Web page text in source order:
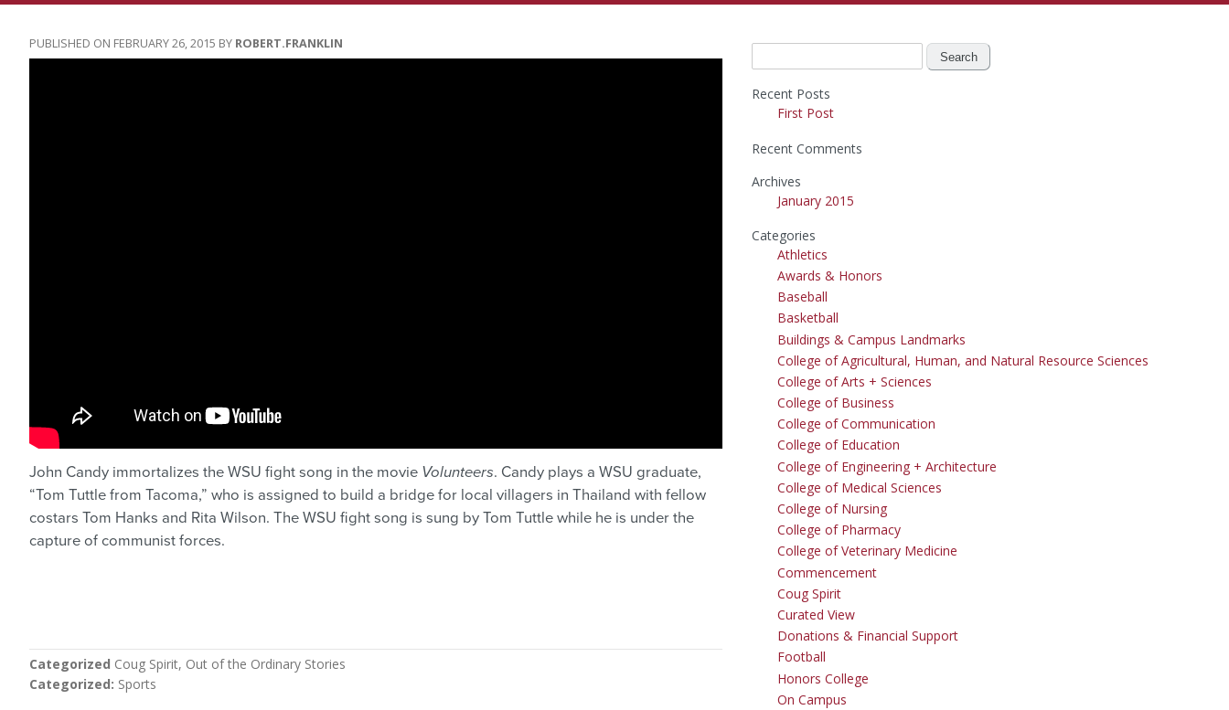
FEBRUARY 26, 2015 ROBERT.FRANKLIN
John Candy immortalizes the WSU fight song in the movie Volunteers. Candy plays a WSU graduate,
“Tom Tuttle from Tacoma,” who is assigned to build a bridge for local villagers in Thailand with fellow
costars Tom Hanks and Rita Wilson. The WSU fight song is sung by Tom Tuttle while he is under the
capture of communist forces.
Categorized Coug Spirit Out of the Ordinary Stories
Categorized Sports
for:
Recent Posts
First Post
Recent Comments
Archives
January 2015
Categories
Athletics
Awards & Honors
Baseball
Basketball
Buildings & Campus Landmarks
College of Agricultural, Human, and Natural Resource Sciences
College of Arts + Sciences
College of Business
College of Communication
College of Education
College of Engineering + Architecture
College of Medical Sciences
College of Nursing
College of Pharmacy
College of Veterinary Medicine
Commencement
Coug Spirit
Curated View
Donations & Financial Support
Football
Honors College
On Campus